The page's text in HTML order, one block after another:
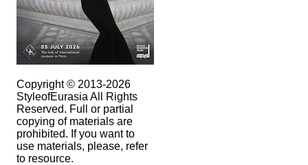
Copyright © 2013-2026
StyleofEurasia All Rights
Reserved. Full or partial
copying of materials are
prohibited. If you want to
use materials, please, refer
to resource.